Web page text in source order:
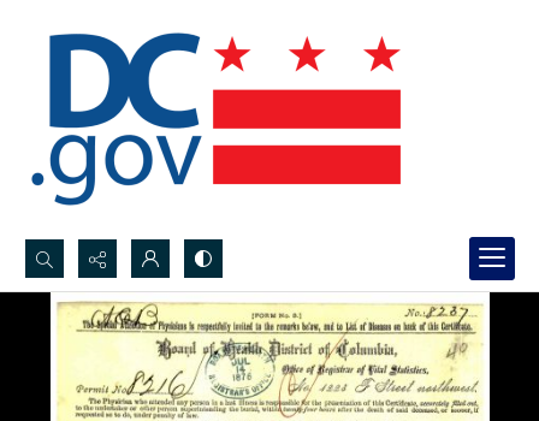
Search...
Advanced search